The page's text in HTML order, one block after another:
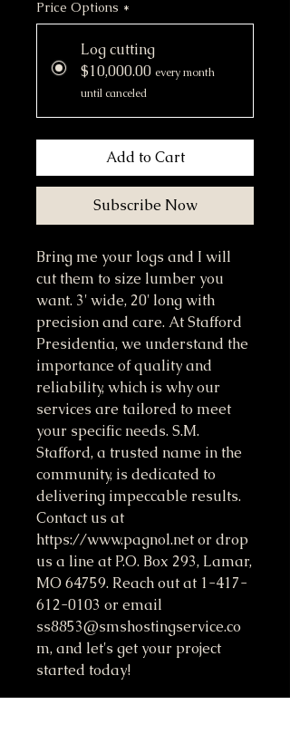
Price Options *
Log cutting
$10,000.00 every month
until canceled
Add to Cart
Subscribe Now
Bring me your logs and I will
cut them to size lumber you
want. 3' wide, 20' long with
precision and care. At Stafford
Presidentia, we understand the
importance of quality and
reliability, which is why our
services are tailored to meet
your specific needs. S.M.
Stafford, a trusted name in the
community, is dedicated to
delivering impeccable results.
Contact us at
https://www.pagnol.net or drop
us a line at P.O. Box 293, Lamar,
MO 64759. Reach out at 1-417-
612-0103 or email
ss8853@smshostingservice.co
m, and let's get your project
started today!